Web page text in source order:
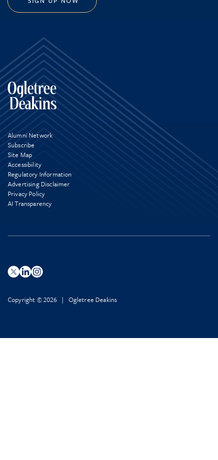
Alumni Network
Subscribe
Site Map
Accessibility
Regulatory Information
Advertising Disclaimer
Privacy Policy
AI Transparency
Copyright © 2026 | Ogletree Deakins